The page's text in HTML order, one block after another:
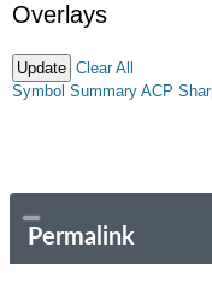
Overlays
Clear All
Symbol Summary ACP
Permalink